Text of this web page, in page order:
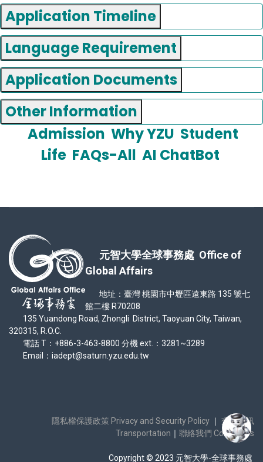
Application Timeline
Language Requirement
Application Documents
Other Information
Admission Why YZU Student
Life FAQs-All AI ChatBot
元智大學全球事務處 Office of
Global Affairs
地址：臺灣 桃園市中壢區遠東路 135 號七
館二樓 R70208
135 Yuandong Road, Zhongli District, Taoyuan City, Taiwan,
320315, R.O.C.
電話 T：+886-3-463-8800 分機 ext.：3281~3289
Email：iadept@saturn.yzu.edu.tw
隱私權保護政策 Privacy and Security Policy ｜ 交通資訊
Transportation ｜ 聯絡我們 Contact Us
Copyright © 2023 元智大學-全球事務處